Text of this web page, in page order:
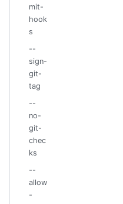
mit-
hook
s
--
sign-
git-
tag
--
no-
git-
chec
ks
--
allow
-